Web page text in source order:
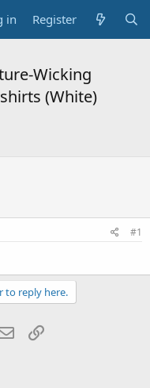
in Register
Wicking
(White)
#1
to reply here.
Email